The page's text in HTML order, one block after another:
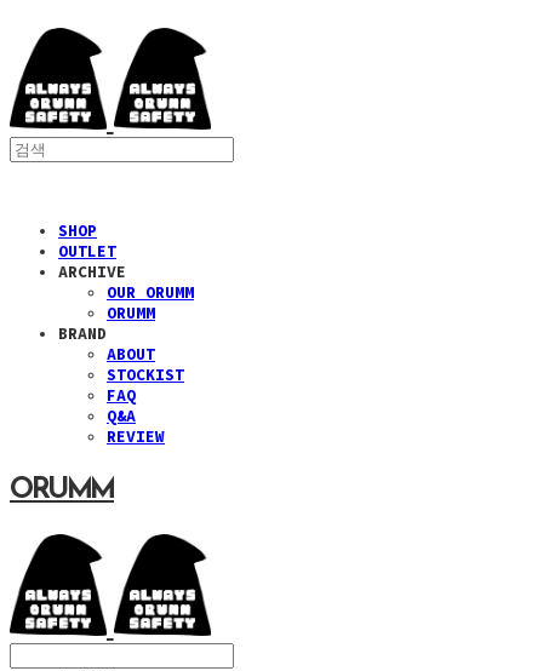
SHOP
OUTLET
ARCHIVE
OUR ORUMM
ORUMM
BRAND
ABOUT
STOCKIST
FAQ
Q&A
REVIEW
ORUMM